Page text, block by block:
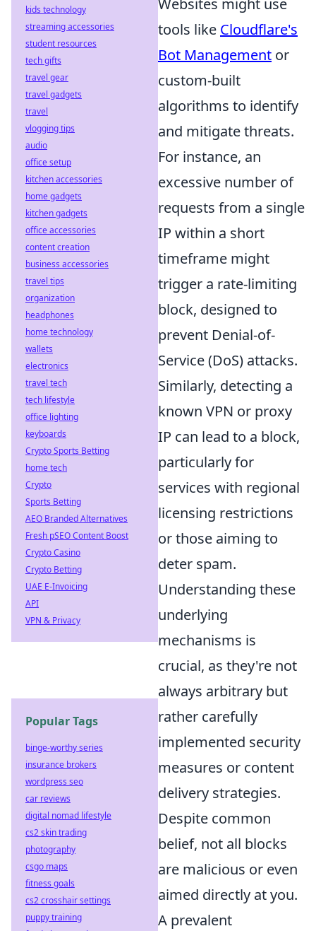
Websites might use
tools like Cloudflare's
Bot Management or
custom-built
algorithms to identify
and mitigate threats.
For instance, an
excessive number of
requests from a single
IP within a short
timeframe might
trigger a rate-limiting
block, designed to
prevent Denial-of-
Service (DoS) attacks.
Similarly, detecting a
known VPN or proxy
IP can lead to a block,
particularly for
services with regional
licensing restrictions
or those aiming to
deter spam.
Understanding these
underlying
mechanisms is
crucial, as they're not
always arbitrary but
rather carefully
implemented security
measures or content
delivery strategies.
Despite common
belief, not all blocks
are malicious or even
aimed directly at you.
A prevalent
kids technology
streaming accessories
student resources
tech gifts
travel gear
travel gadgets
travel
vlogging tips
audio
office setup
kitchen accessories
home gadgets
kitchen gadgets
office accessories
content creation
business accessories
travel tips
organization
headphones
home technology
wallets
electronics
travel tech
tech lifestyle
office lighting
keyboards
Crypto Sports Betting
home tech
Crypto
Sports Betting
AEO Branded Alternatives
Fresh pSEO Content Boost
Crypto Casino
Crypto Betting
UAE E-Invoicing
API
VPN & Privacy
Popular Tags
binge-worthy series
insurance brokers
wordpress seo
car reviews
digital nomad lifestyle
cs2 skin trading
photography
csgo maps
fitness goals
cs2 crosshair settings
puppy training